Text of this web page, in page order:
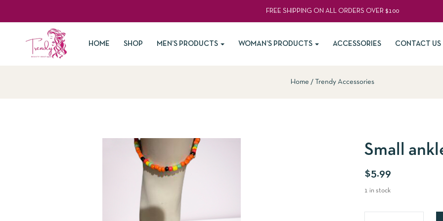
FREE SHIPPING ON ALL ORDERS OVER $100
HOME SHOP MEN’S PRODUCTS WOMAN’S PRODUCTS ACCESSORIES CONTACT US
Home Trendy Accessories
Small
$5.99
1 in stock